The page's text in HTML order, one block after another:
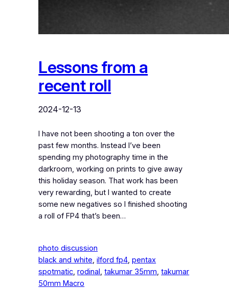
Lessons from a
recent roll
2024-12-13
I have not been shooting a ton over the
past few months. Instead I’ve been
spending my photography time in the
darkroom, working on prints to give away
this holiday season. That work has been
very rewarding, but I wanted to create
some new negatives so I finished shooting
a roll of FP4 that’s been…
photo discussion
black and white, ilford fp4, pentax
spotmatic, rodinal, takumar 35mm, takumar
50mm Macro